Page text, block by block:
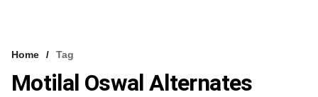
VCC INTELLIGENCE
Home Tag
Motilal Oswal Alternates